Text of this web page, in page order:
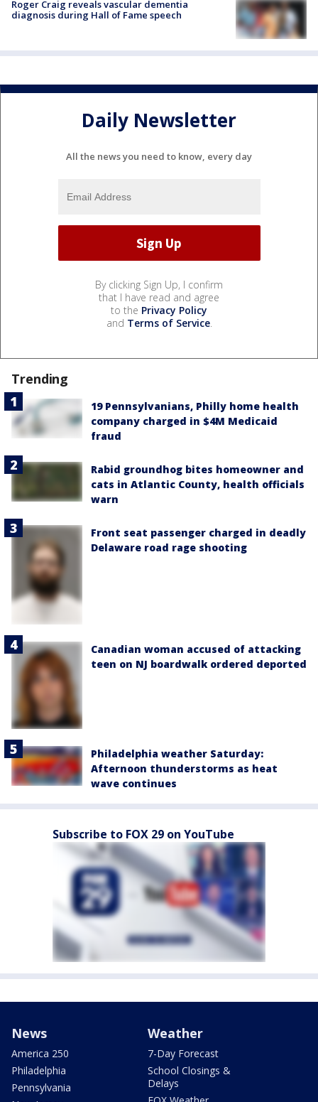
Roger Craig reveals vascular dementia
diagnosis during Hall of Fame speech
Daily Newsletter
All the news you need to know, every day
By clicking Sign Up, I confirm
that I have read and agree
to the Privacy Policy
and Terms of Service.
Trending
19 Pennsylvanians, Philly home health
company charged in $4M Medicaid
fraud
Rabid groundhog bites homeowner and
cats in Atlantic County, health officials
warn
Front seat passenger charged in deadly
Delaware road rage shooting
Canadian woman accused of attacking
teen on NJ boardwalk ordered deported
Philadelphia weather Saturday:
Afternoon thunderstorms as heat
wave continues
Subscribe to FOX 29 on YouTube
News
America 250
Philadelphia
Pennsylvania
Weather
7-Day Forecast
School Closings &
Delays